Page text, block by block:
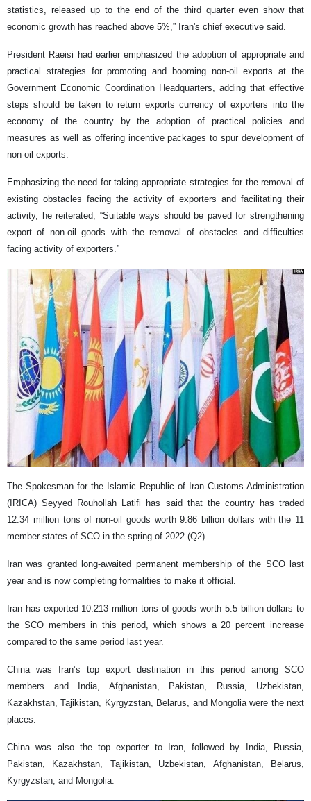
statistics, released up to the end of the third quarter even show that
economic growth has reached above 5%,” Iran's chief executive said.
President Raeisi had earlier emphasized the adoption of appropriate and
practical strategies for promoting and booming non-oil exports at the
Government Economic Coordination Headquarters, adding that effective
steps should be taken to return exports currency of exporters into the
economy of the country by the adoption of practical policies and
measures as well as offering incentive packages to spur development of
non-oil exports.
Emphasizing the need for taking appropriate strategies for the removal of
existing obstacles facing the activity of exporters and facilitating their
activity, he reiterated, “Suitable ways should be paved for strengthening
export of non-oil goods with the removal of obstacles and difficulties
facing activity of exporters.”
The Spokesman for the Islamic Republic of Iran Customs Administration
(IRICA) Seyyed Rouhollah Latifi has said that the country has traded
12.34 million tons of non-oil goods worth 9.86 billion dollars with the 11
member states of SCO in the spring of 2022 (Q2).
Iran was granted long-awaited permanent membership of the SCO last
year and is now completing formalities to make it official.
Iran has exported 10.213 million tons of goods worth 5.5 billion dollars to
the SCO members in this period, which shows a 20 percent increase
compared to the same period last year.
China was Iran’s top export destination in this period among SCO
members and India, Afghanistan, Pakistan, Russia, Uzbekistan,
Kazakhstan, Tajikistan, Kyrgyzstan, Belarus, and Mongolia were the next
places.
China was also the top exporter to Iran, followed by India, Russia,
Pakistan, Kazakhstan, Tajikistan, Uzbekistan, Afghanistan, Belarus,
Kyrgyzstan, and Mongolia.